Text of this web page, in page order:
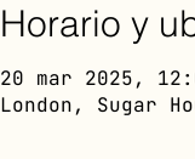
Horario y
20 mar 2025,
London, Sugar